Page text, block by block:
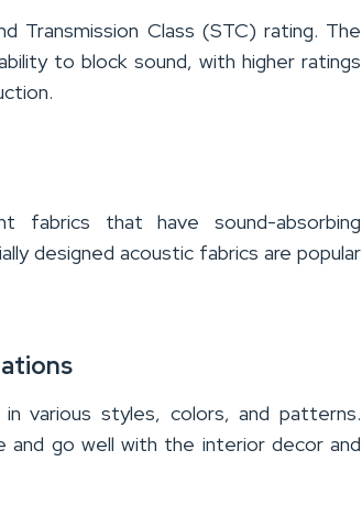
Transmission Class (STC) rating. The
to block sound, with higher ratings
fabrics that have sound-absorbing
designed acoustic fabrics are popular
various styles, colors, and patterns.
and go well with the interior decor and